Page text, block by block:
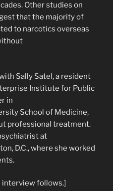
Other studies on
that the majority of
to narcotics overseas
Sally Satel, a resident
Institute for Public
in
School of Medicine,
professional treatment.
at
D.C., where she worked
follows.]